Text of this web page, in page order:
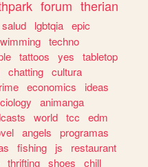
forum therian
salud lgbtqia epic
techno
tattoos yes
tabletop
chatting cultura
economics
ideas
animanga
world tcc
edm
angels
programas
fishing js
restaurant
thrifting shoes
chill